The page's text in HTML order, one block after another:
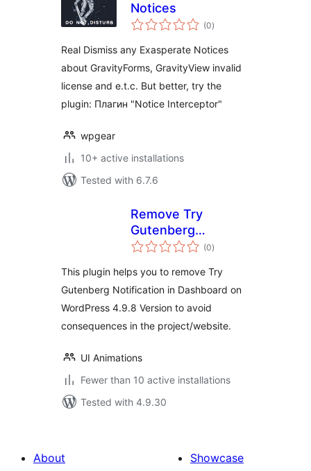
Notices
(0total
ratings
)
Real Dismiss any Exasperate Notices
about GravityForms, GravityView invalid
license and e.t.c. But better, try the
plugin: Плагин "Notice Interceptor"
wpgear
10+ active installations
Tested with 6.7.6
Remove Try
Gutenberg
Dashboard
(0total
ratings
)
This plugin helps you to remove Try
Gutenberg Notification in Dashboard on
WordPress 4.9.8 Version to avoid
consequences in the project/website.
UI Animations
Fewer than 10 active installations
Tested with 4.9.30
About
Showcase